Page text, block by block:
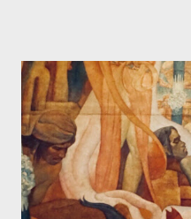
arrival of Magellan as
accouterments which show
mythology. The motifs and
openwork basket (shown
found in their ceramics and
13th century Weighing four